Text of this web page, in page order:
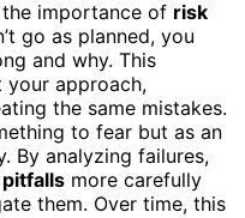
importance of risk
go as planned, you
and why. This
your approach,
the same mistakes.
to fear but as an
By analyzing failures,
more carefully
them. Over time, this